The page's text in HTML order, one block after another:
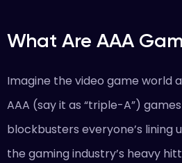
What Are AAA
Imagine the video game world
AAA (say it as “triple-A”)
blockbusters everyone’s lining
the gaming industry’s heavy